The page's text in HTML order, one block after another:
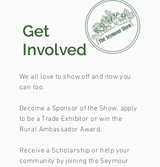
Get
Involved
We all love to show off and now you
can too.
Become a Sponsor of the Show, apply
to be a Trade Exhibitor or win the
Rural Ambassador Award.
Receive a Scholarship or help your
community by joining the Seymour